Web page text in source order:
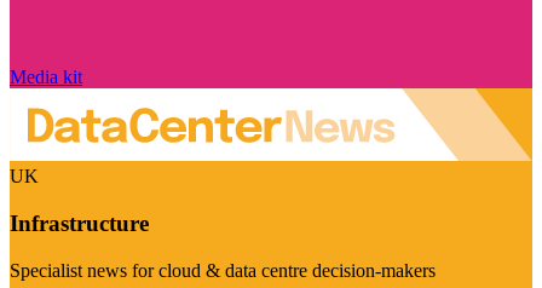
Media kit
UK
Infrastructure
Specialist news for cloud & data centre decision-makers